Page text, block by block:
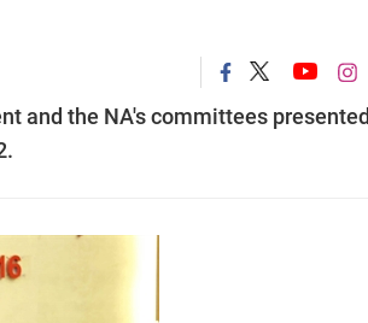
and the NA's committees presented